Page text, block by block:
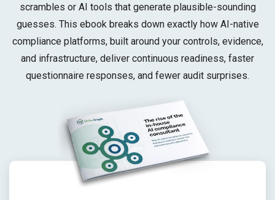
scrambles or AI tools that generate plausible-sounding
guesses. This ebook breaks down exactly how AI-native
compliance platforms, built around your controls, evidence,
and infrastructure, deliver continuous readiness, faster
questionnaire responses, and fewer audit surprises.